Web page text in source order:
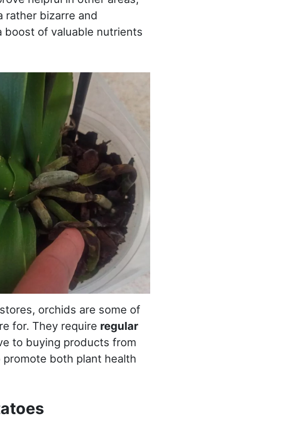
rather bizarre and
boost of valuable nutrients
orchids are some of
for. They require regular
to buying products from
both plant health